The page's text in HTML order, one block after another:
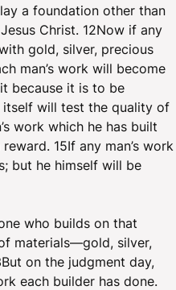
a foundation other than
Christ. 12Now if any
gold, silver, precious
man’s work will become
because it is to be
will test the quality of
work which he has built
15If any man’s work
but he himself will be
who builds on that
materials—gold, silver,
on the judgment day,
each builder has done.